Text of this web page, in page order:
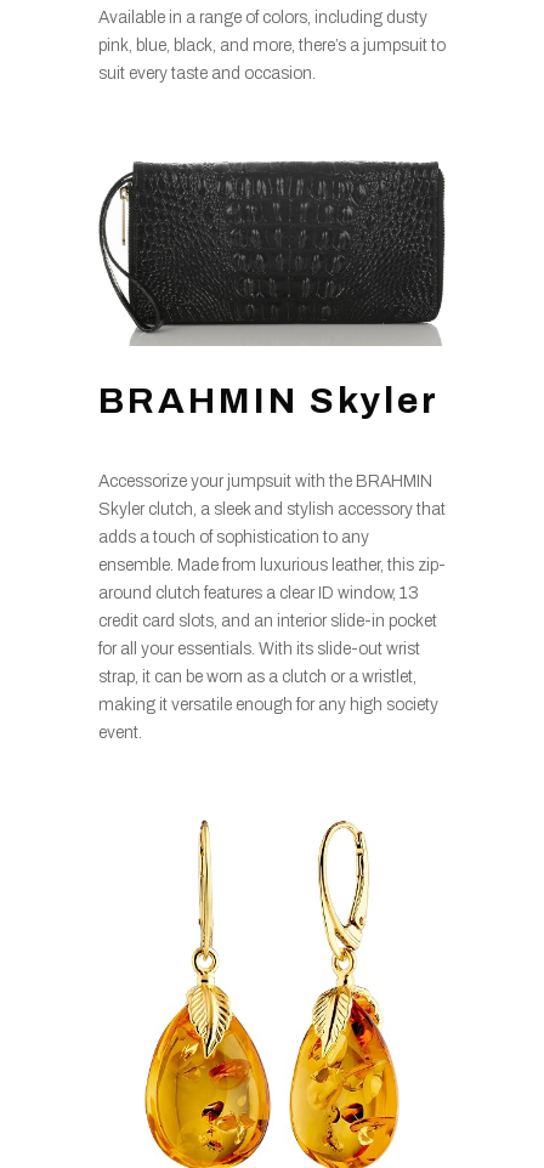
Available in a range of colors, including dusty
pink, blue, black, and more, there’s a jumpsuit to
suit every taste and occasion.
BRAHMIN Skyler
Accessorize your jumpsuit with the BRAHMIN
Skyler clutch, a sleek and stylish accessory that
adds a touch of sophistication to any
ensemble. Made from luxurious leather, this zip-
around clutch features a clear ID window, 13
credit card slots, and an interior slide-in pocket
for all your essentials. With its slide-out wrist
strap, it can be worn as a clutch or a wristlet,
making it versatile enough for any high society
event.